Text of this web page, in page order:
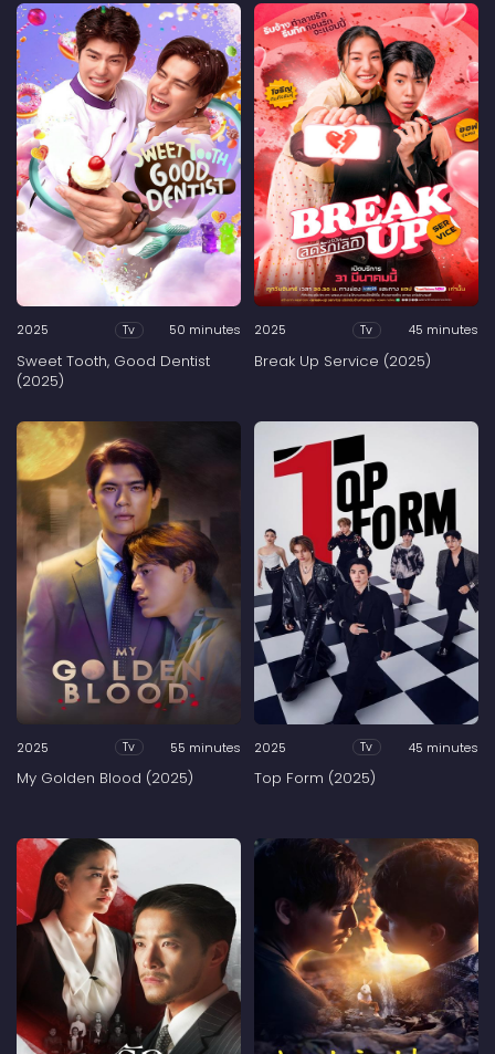
2025 Tv 50 minutes
Sweet Tooth, Good Dentist
(2025)
2025 Tv 45 minutes
Break Up Service (2025)
2025 Tv 55 minutes
My Golden Blood (2025)
2025 Tv 45 minutes
Top Form (2025)